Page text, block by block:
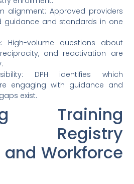
alignment: Approved providers
guidance and standards in one
High-volume questions about
and reactivation are
DPH identifies which
engaging with guidance and
exist.
Training
Registry
Workforce